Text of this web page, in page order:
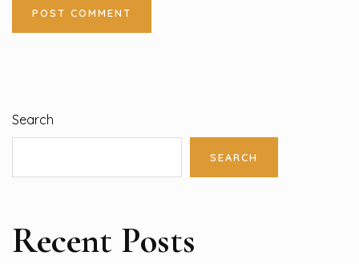
Search
SEARCH
Recent Posts